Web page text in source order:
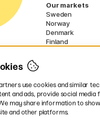
Our markets
Sweden
Norway
Denmark
Finland
EU
* Specificdelivery
bulky products.
use cookies and similar
and ads, provide social media
may share information to
and other platforms.